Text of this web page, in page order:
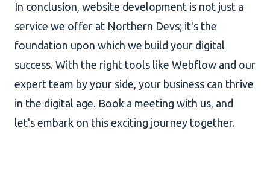
In conclusion, website development is not just a
service we offer at Northern Devs; it's the
foundation upon which we build your digital
success. With the right tools like Webflow and our
expert team by your side, your business can thrive
in the digital age. Book a meeting with us, and
let's embark on this exciting journey together.